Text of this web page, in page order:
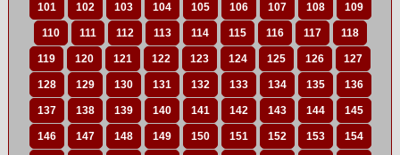
101 102 103 104 105 106 107 108 109
110 111 112 113 114 115 116 117 118
119 120 121 122 123 124 125 126 127
128 129 130 131 132 133 134 135 136
137 138 139 140 141 142 143 144 145
146 147 148 149 150 151 152 153 154